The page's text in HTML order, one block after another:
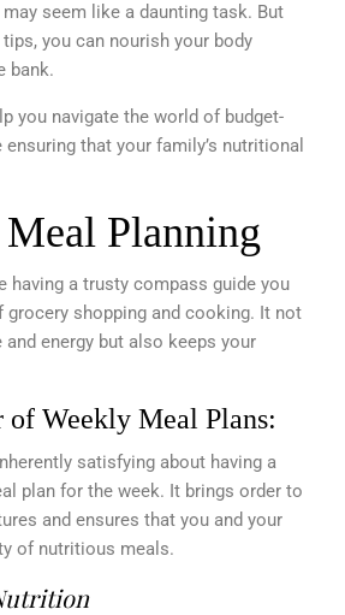
seem like a daunting task. But
you can nourish your body
bank.
you navigate the world of budget-
that your family’s nutritional
Planning
having a trusty compass guide you
grocery shopping and cooking. It not
energy but also keeps your
of Weekly Meal Plans:
satisfying about having a
plan for the week. It brings order to
and ensures that you and your
of nutritious meals.